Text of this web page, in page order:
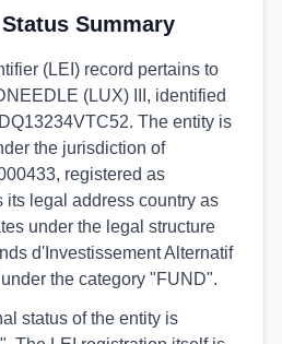
Summary
(LEI) record pertains to
(LUX) III, identified
The entity is
the jurisdiction of
registered as
its legal address country as
under the legal structure
d'Investissement Alternatif
the category "FUND".
status of the entity is